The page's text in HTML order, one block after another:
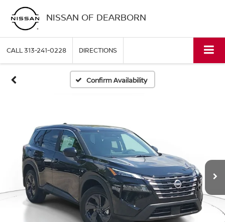
NISSAN OF DEARBORN
CALL313-241-0228 DIRECTIONS
Confirm Availability